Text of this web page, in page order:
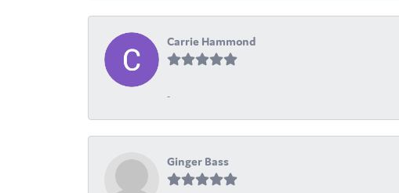
Carrie Hammond
-
Ginger Bass